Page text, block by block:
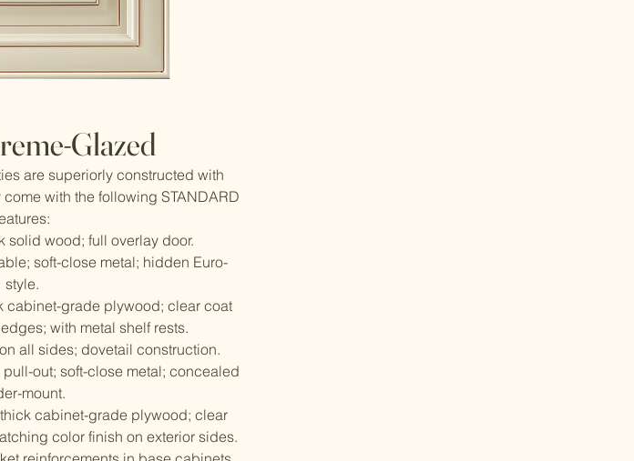
Glazed
are superiorly constructed with
with the following STANDARD
solid wood; full overlay door.
soft-close metal; hidden Euro-
style.
cabinet-grade plywood; clear coat
with metal shelf rests.
all sides; dovetail construction.
out; soft-close metal; concealed
mount.
thick cabinet-grade plywood; clear
color finish on exterior sides.